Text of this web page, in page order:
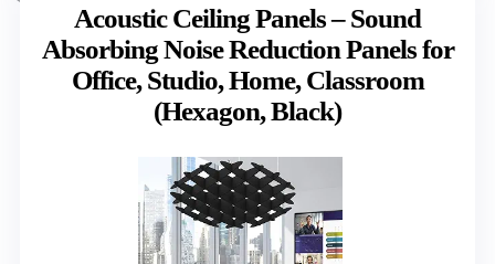
Acoustic Ceiling Panels – Sound
Absorbing Noise Reduction Panels for
Office, Studio, Home, Classroom
(Hexagon, Black)